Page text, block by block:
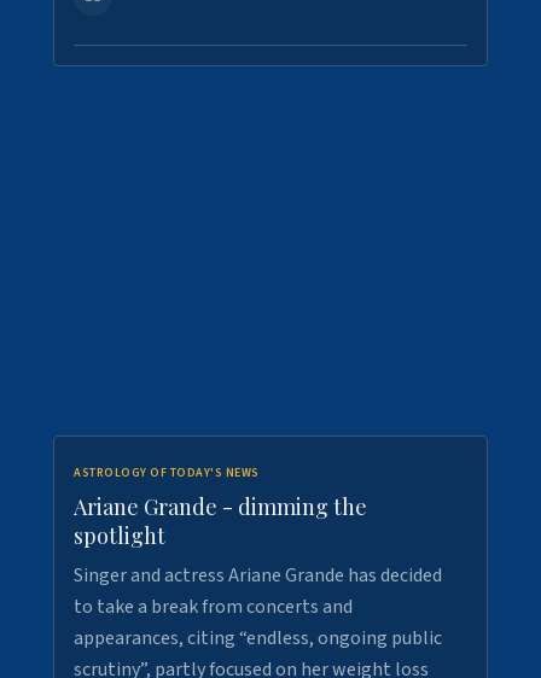
ASTROLOGY OF TODAY'S NEWS
Ariane Grande - dimming the
spotlight
Singer and actress Ariane Grande has decided
to take a break from concerts and
appearances, citing “endless, ongoing public
scrutiny”, partly focused on her weight loss